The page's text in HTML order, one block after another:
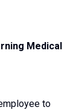
Medical
to